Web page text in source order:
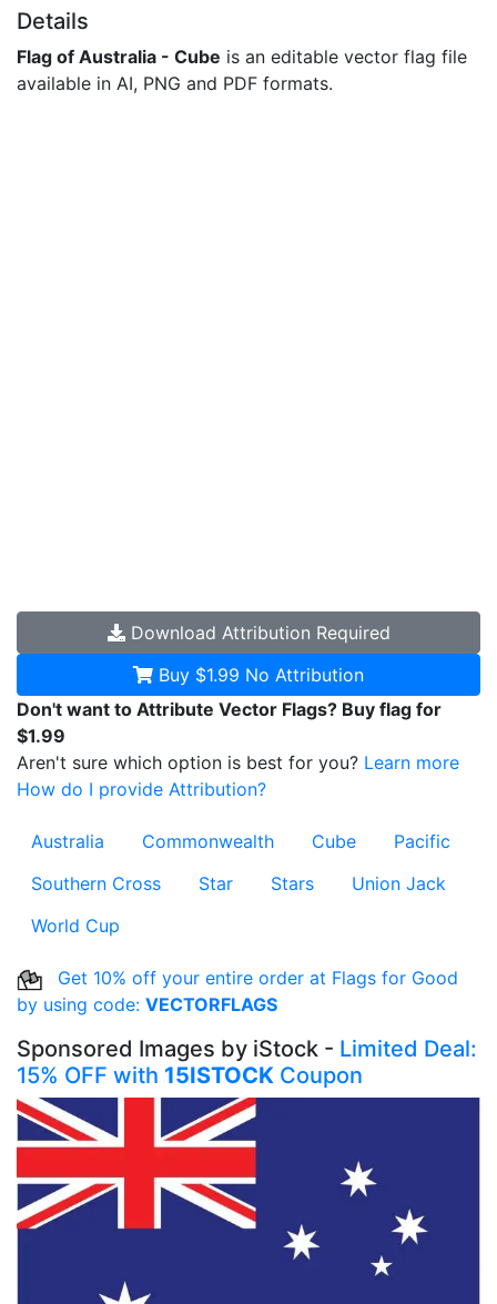
Details
Flag of Australia - Cube is an editable vector flag file
available in AI, PNG and PDF formats.
Download Attribution Required
Buy $1.99 No Attribution
Don't want to Attribute Vector Flags? Buy flag for
$1.99
Aren't sure which option is best for you? Learn more
How do I provide Attribution?
Australia Commonwealth Cube
Pacific
Southern Cross
Star Stars
Union Jack
World Cup
Get 10% off your entire order at Flags for Good
by using code: VECTORFLAGS
Sponsored Images by iStock - Limited Deal:
15% OFF with 15ISTOCK Coupon